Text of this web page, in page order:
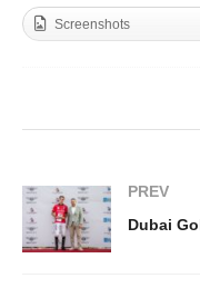
Screenshots
PREV
Dubai